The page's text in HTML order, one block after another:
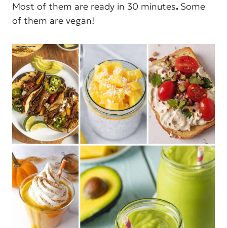
Most of them are ready in 30 minutes. Some
of them are vegan!